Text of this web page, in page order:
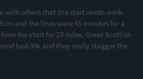
with others that the start needs work.
and the lines were 45 minutes for a
the start for 20 miles. Great Scottish
had 30k and they really stagger the